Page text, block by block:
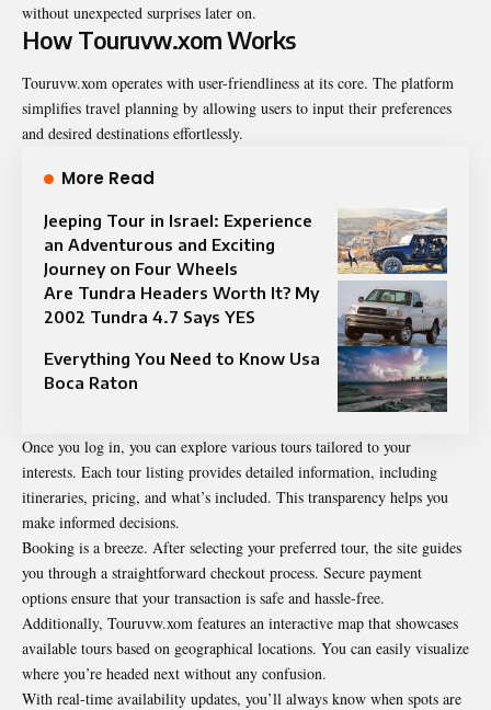
without unexpected surprises later on.
How Touruvw.xom Works
Touruvw.xom operates with user-friendliness at its core. The platform
simplifies travel planning by allowing users to input their preferences
and desired destinations effortlessly.
More Read
Jeeping Tour in Israel: Experience
an Adventurous and Exciting
Journey on Four Wheels
Are Tundra Headers Worth It? My
2002 Tundra 4.7 Says YES
Everything You Need to Know Usa
Boca Raton
Once you log in, you can explore various tours tailored to your
interests. Each tour listing provides detailed information, including
itineraries, pricing, and what’s included. This transparency helps you
make informed decisions.
Booking is a breeze. After selecting your preferred tour, the site guides
you through a straightforward checkout process. Secure payment
options ensure that your transaction is safe and hassle-free.
Additionally, Touruvw.xom features an interactive map that showcases
available tours based on geographical locations. You can easily visualize
where you’re headed next without any confusion.
With real-time availability updates, you’ll always know when spots are